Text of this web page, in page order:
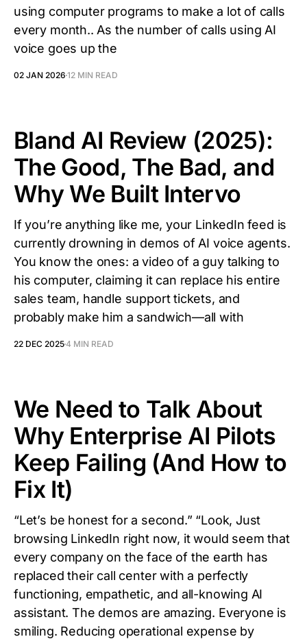
using computer programs to make a lot of calls
every month.. As the number of calls using AI
voice goes up the
02 JAN 2026 12 MIN READ
Bland AI Review (2025):
The Good, The Bad, and
Why We Built Intervo
If you’re anything like me, your LinkedIn feed is
currently drowning in demos of AI voice agents.
You know the ones: a video of a guy talking to
his computer, claiming it can replace his entire
sales team, handle support tickets, and
probably make him a sandwich—all with
22 DEC 20254 MIN READ
We Need to Talk About
Why Enterprise AI Pilots
Keep Failing (And How to
Fix It)
“Let’s be honest for a second.” “Look, Just
browsing LinkedIn right now, it would seem that
every company on the face of the earth has
replaced their call center with a perfectly
functioning, empathetic, and all-knowing AI
assistant. The demos are amazing. Everyone is
smiling. Reducing operational expense by